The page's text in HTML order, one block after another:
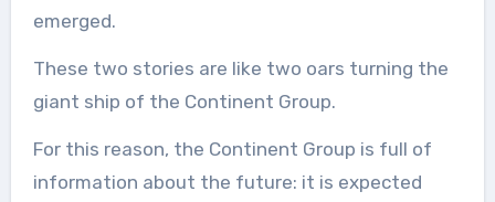
emerged.
These two stories are like two oars turning the
giant ship of the Continent Group.
For this reason, the Continent Group is full of
information about the future: it is expected